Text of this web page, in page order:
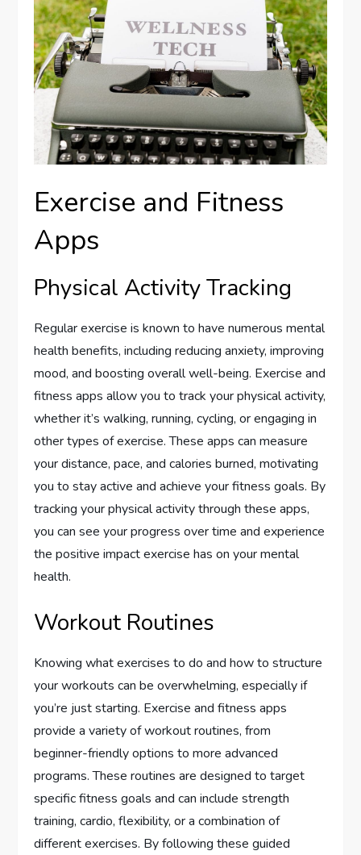
Exercise and Fitness
Apps
Physical Activity Tracking
Regular exercise is known to have numerous mental
health benefits, including reducing anxiety, improving
mood, and boosting overall well-being. Exercise and
fitness apps allow you to track your physical activity,
whether it’s walking, running, cycling, or engaging in
other types of exercise. These apps can measure
your distance, pace, and calories burned, motivating
you to stay active and achieve your fitness goals. By
tracking your physical activity through these apps,
you can see your progress over time and experience
the positive impact exercise has on your mental
health.
Workout Routines
Knowing what exercises to do and how to structure
your workouts can be overwhelming, especially if
you’re just starting. Exercise and fitness apps
provide a variety of workout routines, from
beginner-friendly options to more advanced
programs. These routines are designed to target
specific fitness goals and can include strength
training, cardio, flexibility, or a combination of
different exercises. By following these guided